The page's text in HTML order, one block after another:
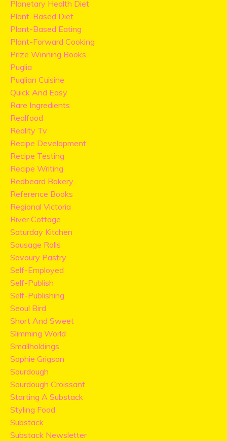
Planetary Health Diet
Plant-Based Diet
Plant-Based Eating
Plant-Forward Cooking
Prize Winning Books
Puglia
Puglian Cuisine
Quick And Easy
Rare Ingredients
Realfood
Reality Tv
Recipe Development
Recipe Testing
Recipe Writing
Redbeard Bakery
Reference Books
Regional Victoria
River Cottage
Saturday Kitchen
Sausage Rolls
Savoury Pastry
Self-Employed
Self-Publish
Self-Publishing
Seoul Bird
Short And Sweet
Slimming World
Smallholdings
Sophie Grigson
Sourdough
Sourdough Croissant
Starting A Substack
Styling Food
Substack
Substack Newsletter